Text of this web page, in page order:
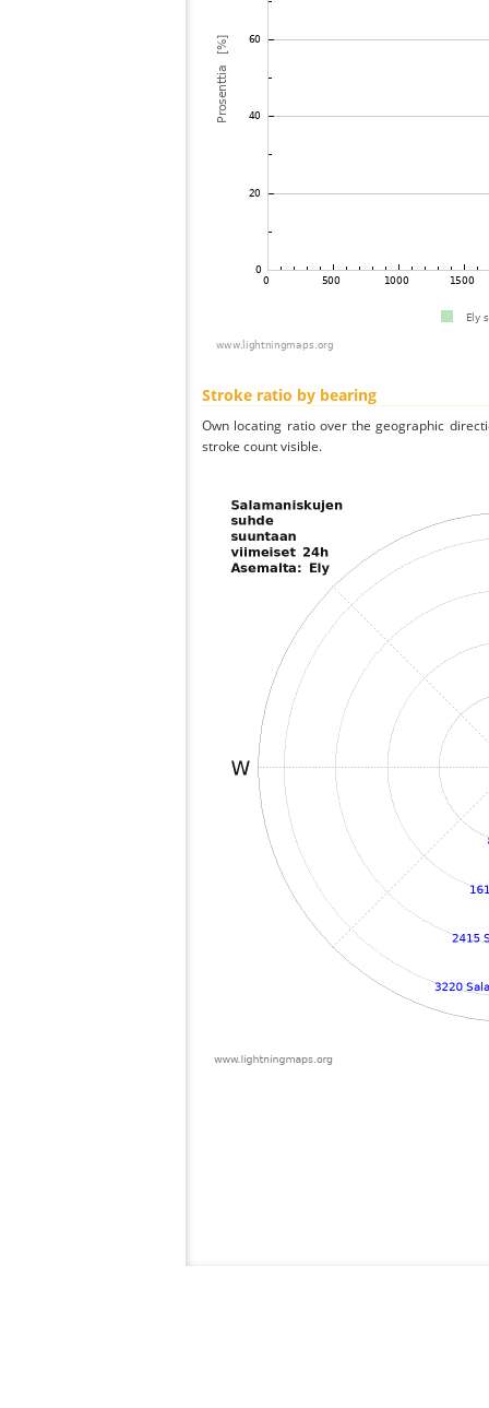
Stroke ratio by bearing
Own locating ratio over the geographic
stroke count visible.